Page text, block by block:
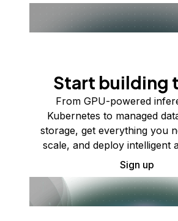
Start building
From GPU-powered
Kubernetes to managed
storage, get everything you
scale, and deploy intelligent
Sign up